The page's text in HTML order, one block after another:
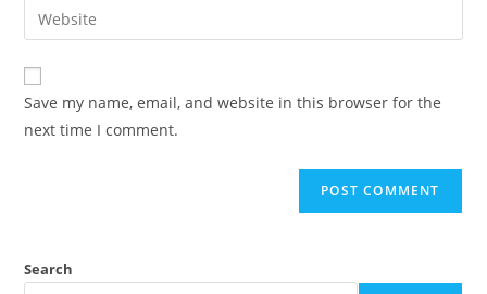
comment
address
comment
Enter
your
website
URL
(optional)
Save my name, email, and website in this browser for the
next time I comment.
Search